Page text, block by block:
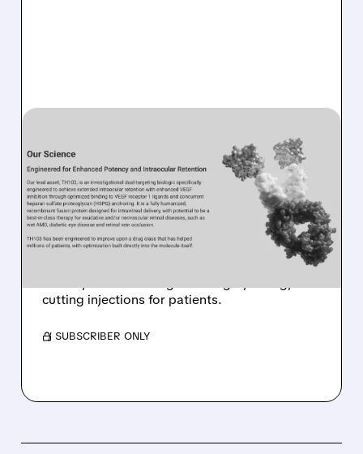
MORGAN STANLEY SEES
BIG POTENTIAL IN
KALARIS’ EYE DRUG
TH103
Kalaris Therapeutics gets a boost as Morgan
cutting injections for patients.
/ SUBSCRIBER ONLY